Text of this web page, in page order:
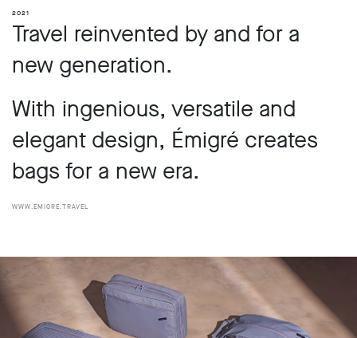
2021
Travel reinvented by and for a
new generation.
With ingenious, versatile and
elegant design, Émigré creates
bags for a new era.
www.emigre.travel